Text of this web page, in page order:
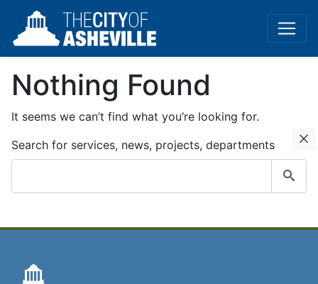
Nothing Found
It seems we can’t find what you’re looking for.
Search for services, news, projects, departments
Submit
search